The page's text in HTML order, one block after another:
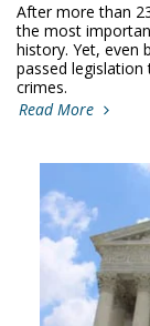
After more than
the most
history. Yet, even
passed
crimes.
Read More